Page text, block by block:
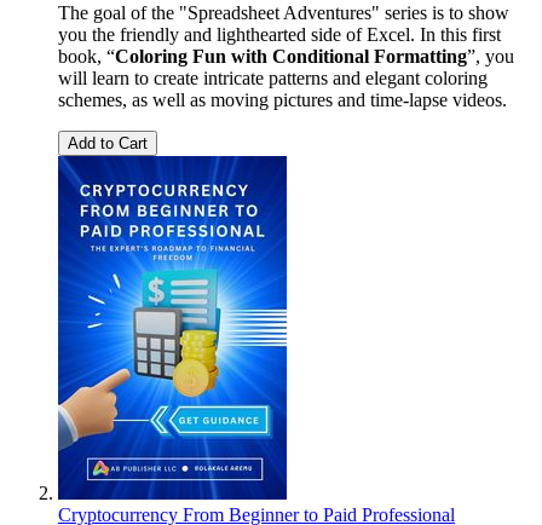
The goal of the "Spreadsheet Adventures" series is to show
you the friendly and lighthearted side of Excel. In this first
book, “Coloring Fun with Conditional Formatting”, you
will learn to create intricate patterns and elegant coloring
schemes, as well as moving pictures and time-lapse videos.
Add to Cart
Cryptocurrency From Beginner to Paid Professional